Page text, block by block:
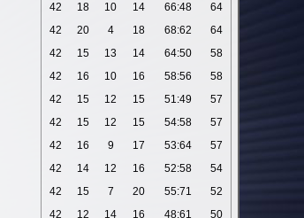
42 18 10 14 66:48
64
42 20 4 18 68:62
64
42 15 13 14 64:50
58
42 16 10 16 58:56
58
42 15 12 15 51:49
57
42 15 12 15 54:58
57
42 16 9 17 53:64
57
42 14 12 16 52:58
54
42 15 7 20 55:71
52
42 12 14 16 48:61
50